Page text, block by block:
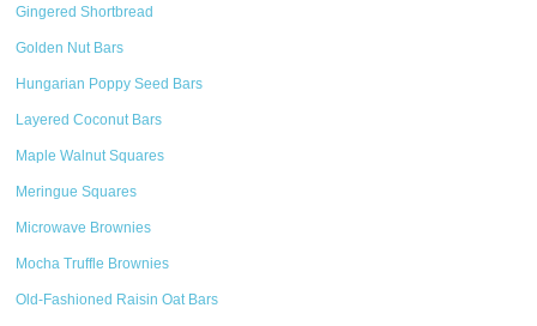
Gingered Shortbread
Golden Nut Bars
Hungarian Poppy Seed Bars
Layered Coconut Bars
Maple Walnut Squares
Meringue Squares
Microwave Brownies
Mocha Truffle Brownies
Old-Fashioned Raisin Oat Bars